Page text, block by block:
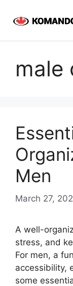
contentmale
Men
March 27,
A well-
stress, and
For men, a
accessibility,
some